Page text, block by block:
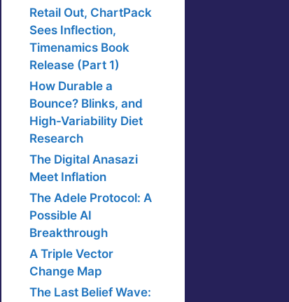
Retail Out, ChartPack
Sees Inflection,
Timenamics Book
Release (Part 1)
How Durable a
Bounce? Blinks, and
High-Variability Diet
Research
The Digital Anasazi
Meet Inflation
The Adele Protocol: A
Possible AI
Breakthrough
A Triple Vector
Change Map
The Last Belief Wave: